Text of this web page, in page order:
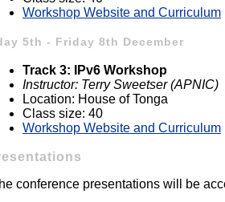
Workshop Website and Curriculum
5th - Friday 8th December
Track 3: IPv6 Workshop
Instructor: Terry Sweetser (APNIC)
Location: House of Tonga
Class size: 40
Workshop Website and Curriculum
conference presentations will be